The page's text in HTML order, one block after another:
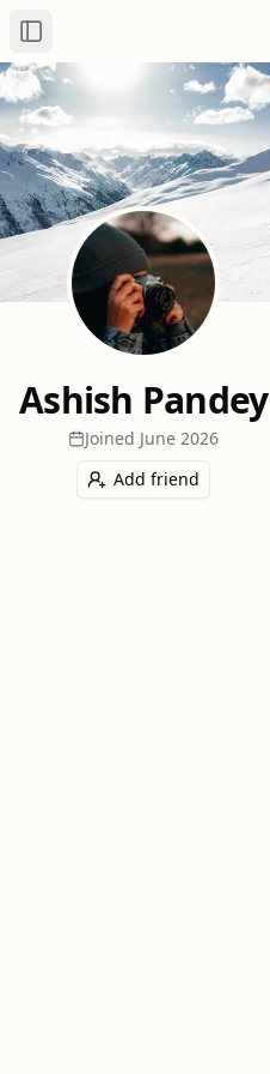
Toggle Sidebar
Ashish Pandey
Joined June 2026
Add friend